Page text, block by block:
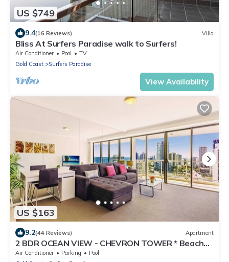
US $749
9.4(16 Reviews) Villa
Bliss At Surfers Paradise walk to Surfers!
Air Conditioner Pool
TV
Gold Coast
Surfers Paradise
View Availability
US $163
9.2(44 Reviews) Apartment
2 BDR OCEAN VIEW - CHEVRON TOWER * Beach
Central Location*
Air Conditioner Parking
Pool